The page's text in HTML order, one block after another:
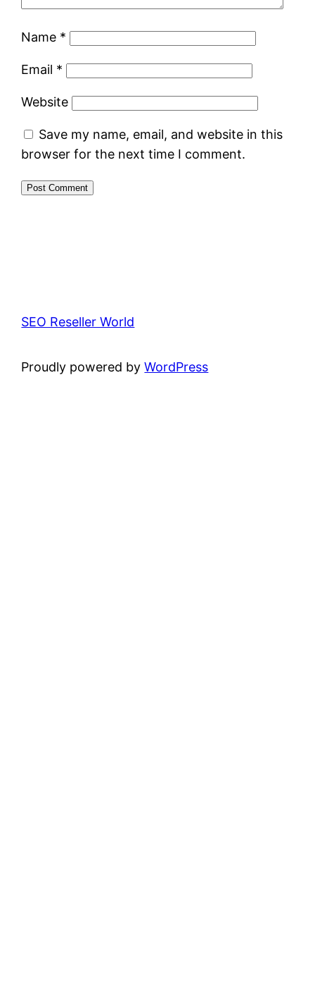
Name *
Email *
Website
Save my name, email, and website in this
browser for the next time I comment.
SEO Reseller World
Proudly powered byWordPress